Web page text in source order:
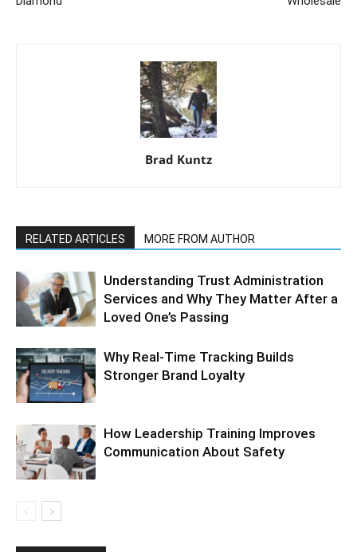
Brad Kuntz
RELATED ARTICLES MORE FROM AUTHOR
Understanding Trust Administration
Services and Why They Matter After a
Loved One’s Passing
Why Real-Time Tracking Builds
Stronger Brand Loyalty
How Leadership Training Improves
Communication About Safety